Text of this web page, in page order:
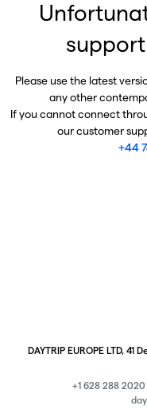
Please use the latest
any other
If you cannot connect
our customer
+44
DAYTRIP EUROPE LTD,
+1 628 288 2020